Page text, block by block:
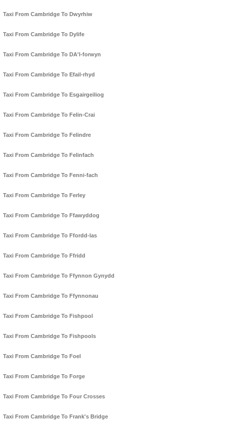
Taxi From Cambridge To Dwyrhiw
Taxi From Cambridge To Dylife
Taxi From Cambridge To DA'l-forwyn
Taxi From Cambridge To Efail-rhyd
Taxi From Cambridge To Esgairgeiliog
Taxi From Cambridge To Felin-Crai
Taxi From Cambridge To Felindre
Taxi From Cambridge To Felinfach
Taxi From Cambridge To Fenni-fach
Taxi From Cambridge To Ferley
Taxi From Cambridge To Ffawyddog
Taxi From Cambridge To Ffordd-las
Taxi From Cambridge To Ffridd
Taxi From Cambridge To Ffynnon Gynydd
Taxi From Cambridge To Ffynnonau
Taxi From Cambridge To Fishpool
Taxi From Cambridge To Fishpools
Taxi From Cambridge To Foel
Taxi From Cambridge To Forge
Taxi From Cambridge To Four Crosses
Taxi From Cambridge To Frank's Bridge